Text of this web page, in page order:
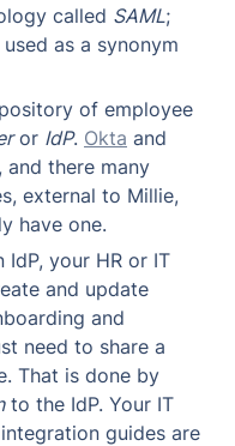
called SAML;
as a synonym
of employee
or IdP. Okta
there many
external to Millie,
have one.
your HR or IT
and update
and
need to share a
That is done by
to the IdP. Your IT
guides are